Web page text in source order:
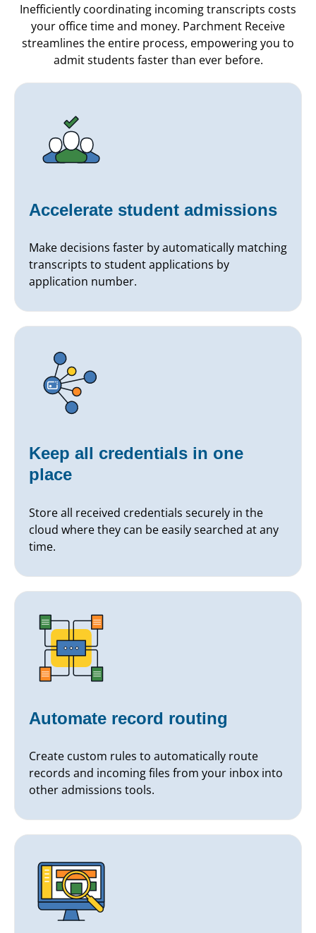
Inefficiently coordinating incoming transcripts costs
your office time and money. Parchment Receive
streamlines the entire process, empowering you to
admit students faster than ever before.
Accelerate student admissions
Make decisions faster by automatically matching
transcripts to student applications by
application number.
Keep all credentials in one
place
Store all received credentials securely in the
cloud where they can be easily searched at any
time.
Automate record routing
Create custom rules to automatically route
records and incoming files from your inbox into
other admissions tools.